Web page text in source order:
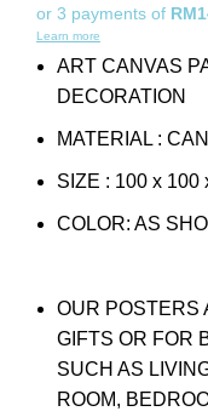
or 3 payments of
Learn more
ART CANVAS
DECORATION
MATERIAL :
SIZE : 100 x 100
COLOR: AS
OUR POSTERS
GIFTS OR FOR
SUCH AS
ROOM,